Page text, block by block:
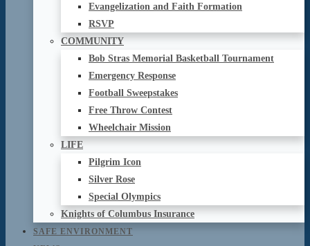
Evangelization and Faith Formation
RSVP
COMMUNITY
Bob Stras Memorial Basketball Tournament
Emergency Response
Football Sweepstakes
Free Throw Contest
Wheelchair Mission
LIFE
Pilgrim Icon
Silver Rose
Special Olympics
Knights of Columbus Insurance
SAFE ENVIRONMENT